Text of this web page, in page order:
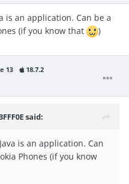
is an application. Can be a
(if you know that
)
13 18.7.2
said:
is an application. Can
Phones (if you know